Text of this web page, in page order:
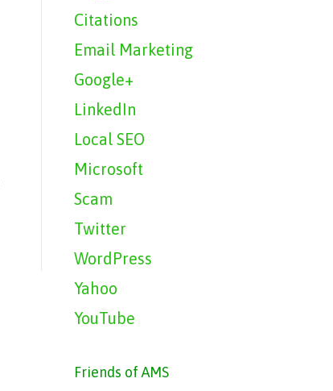
Citations
Email Marketing
Google+
LinkedIn
Local SEO
Microsoft
Scam
Twitter
WordPress
Yahoo
YouTube
Friends of AMS